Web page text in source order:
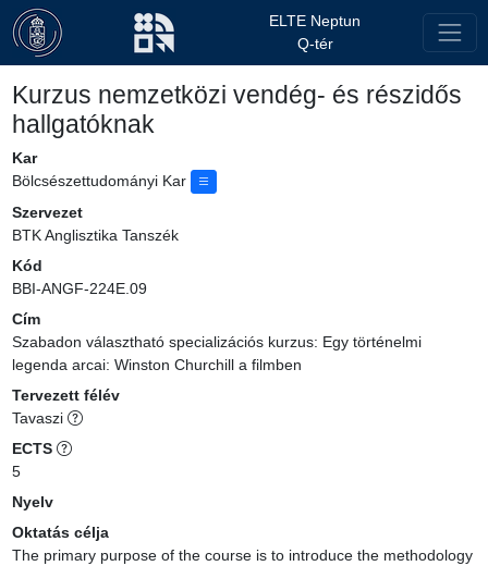
ELTE Neptun
Q-tér
Kurzus nemzetközi vendég- és részidős
hallgatóknak
Kar
Bölcsészettudományi Kar
Szervezet
BTK Anglisztika Tanszék
Kód
BBI-ANGF-224E.09
Cím
Szabadon választható specializációs kurzus: Egy történelmi
legenda arcai: Winston Churchill a filmben
Tervezett félév
Tavaszi
ECTS
5
Nyelv
Oktatás célja
The primary purpose of the course is to introduce the methodology